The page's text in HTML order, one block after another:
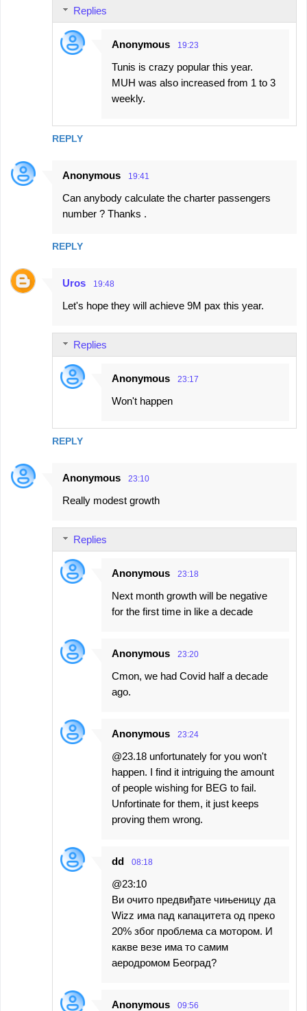
REPLY
Replies
Anonymous 19:23
Tunis is crazy popular this year.
MUH was also increased from 1 to 3
weekly.
Anonymous 19:41
Can anybody calculate the charter passengers
number ? Thanks .
REPLY
Uros 19:48
Let's hope they will achieve 9M pax this year.
REPLY
Replies
Anonymous 23:17
Won't happen
Anonymous 23:10
Really modest growth
Replies
Anonymous 23:18
Next month growth will be negative
for the first time in like a decade
Anonymous 23:20
Cmon, we had Covid half a decade
ago.
Anonymous 23:24
@23.18 unfortunately for you won't
happen. I find it intriguing the amount
of people wishing for BEG to fail.
Unfortinate for them, it just keeps
proving them wrong.
dd 08:18
@23:10
Ви очито предвиђате чињеницу да
Wizz има пад капацитета од преко
20% због проблема са мотором. И
какве везе има то самим
аеродромом Београд?
Anonymous 09:56